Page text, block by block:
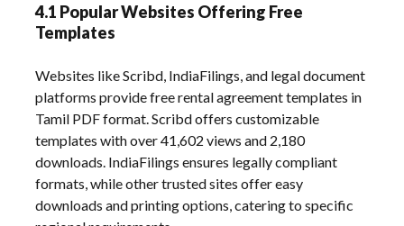
4.1 Popular Websites Offering Free
Templates
Websites like Scribd, IndiaFilings, and legal document
platforms provide free rental agreement templates in
Tamil PDF format. Scribd offers customizable
templates with over 41,602 views and 2,180
downloads. IndiaFilings ensures legally compliant
formats, while other trusted sites offer easy
downloads and printing options, catering to specific